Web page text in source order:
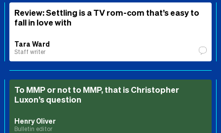
Review: Settling is a TV rom-com that’s easy to
fall in love with
Tara Ward
Staff writer
To MMP or not to MMP, that is Christopher
Luxon’s question
Henry Oliver
Bulletin editor